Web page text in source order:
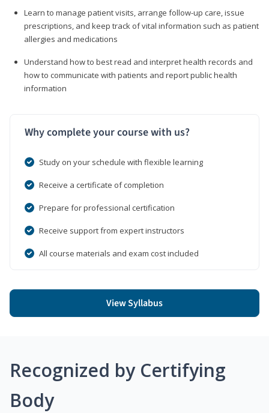
Learn to manage patient visits, arrange follow-up care, issue
prescriptions, and keep track of vital information such as patient
allergies and medications
Understand how to best read and interpret health records and
how to communicate with patients and report public health
information
Why complete your course with us?
Study on your schedule with flexible learning
Receive a certificate of completion
Prepare for professional certification
Receive support from expert instructors
All course materials and exam cost included
View Syllabus
Recognized by Certifying
Body